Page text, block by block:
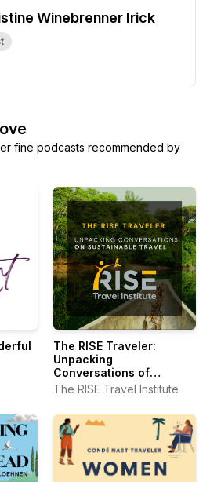
Winebrenner Irick
fine podcasts recommended by
The RISE Traveler:
Unpacking
Conversations of
Sustainable Travel
The RISE Travel Institute